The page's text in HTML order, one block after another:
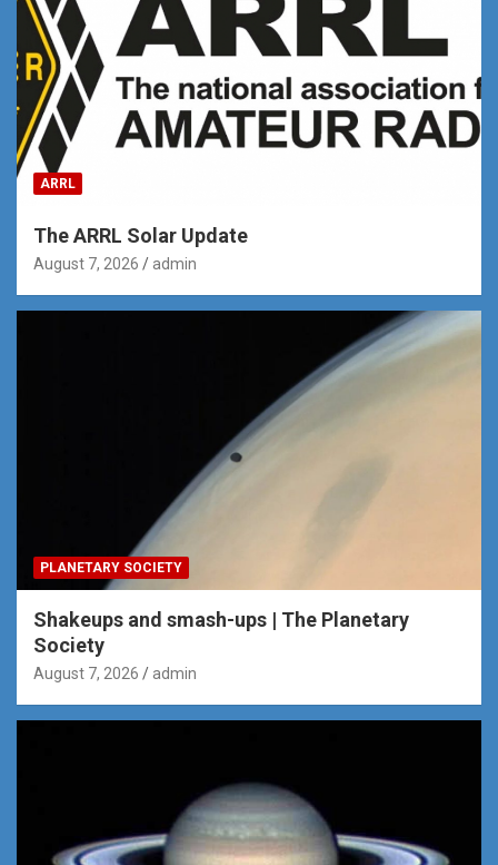
ARRL
The ARRL Solar Update
August 7, 2026 admin
PLANETARY SOCIETY
Shakeups and smash-ups | The Planetary
Society
August 7, 2026 admin